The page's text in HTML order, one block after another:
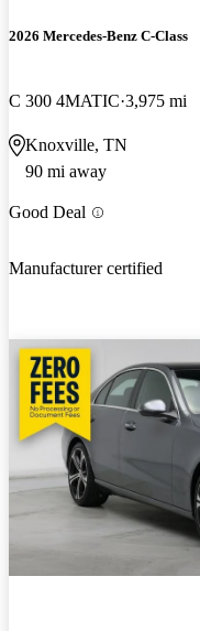
2026 Mercedes-Benz C-Class
C 300 4MATIC 3,975 mi
Knoxville, TN
90 mi away
Good Deal
Manufacturer certified